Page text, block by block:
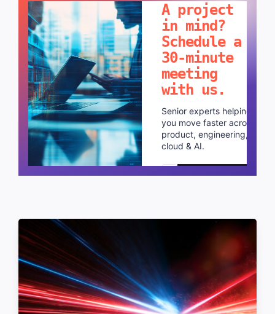
A project
in mind?
Schedule a
30-minute
meeting
with us.
Senior experts helping
you move faster across
product, engineering,
cloud & AI.
Schedule a call